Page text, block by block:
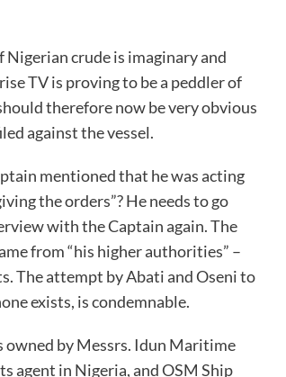
crude is imaginary and
TV is proving to be a peddler of
therefore now be very obvious
filed against the vessel.
mentioned that he was acting
the orders”? He needs to go
with the Captain again. The
from “his higher authorities” –
The attempt by Abati and Oseni to
none exists, is condemnable.
owned by Messrs. Idun Maritime
agent in Nigeria, and OSM Ship